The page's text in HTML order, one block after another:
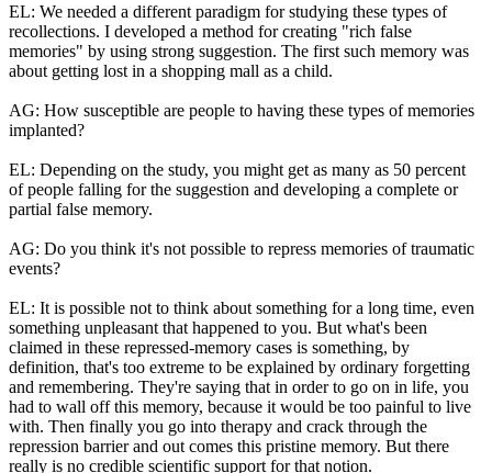
EL: We needed a different paradigm for studying these types of
recollections. I developed a method for creating "rich false
memories" by using strong suggestion. The first such memory was
about getting lost in a shopping mall as a child.
AG: How susceptible are people to having these types of memories
implanted?
EL: Depending on the study, you might get as many as 50 percent
of people falling for the suggestion and developing a complete or
partial false memory.
AG: Do you think it's not possible to repress memories of traumatic
events?
EL: It is possible not to think about something for a long time, even
something unpleasant that happened to you. But what's been
claimed in these repressed-memory cases is something, by
definition, that's too extreme to be explained by ordinary forgetting
and remembering. They're saying that in order to go on in life, you
had to wall off this memory, because it would be too painful to live
with. Then finally you go into therapy and crack through the
repression barrier and out comes this pristine memory. But there
really is no credible scientific support for that notion.